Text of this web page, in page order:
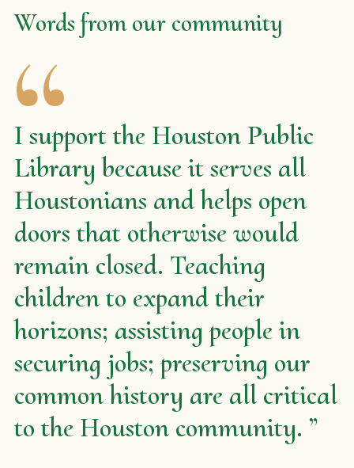
Words from our community
I support the Houston Public
Library because it serves all
Houstonians and helps open
doors that otherwise would
remain closed. Teaching
children to expand their
horizons; assisting people in
securing jobs; preserving our
common history are all critical
to the Houston community.